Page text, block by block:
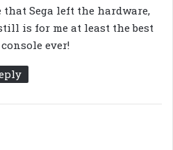
that Sega left the hardware,
is for me at least the best
ever!